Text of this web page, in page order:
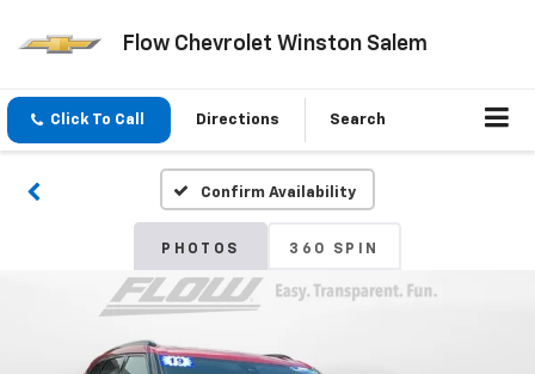
Flow Chevrolet Winston Salem
Click To Call Directions Search
Confirm Availability
PHOTOS 360 SPIN